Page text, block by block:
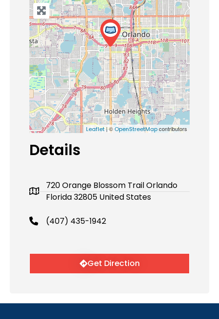
Leaflet| © OpenStreetMapcontributors
Details
720 Orange Blossom Trail Orlando
Florida 32805 United States
(407) 435-1942
Get Direction